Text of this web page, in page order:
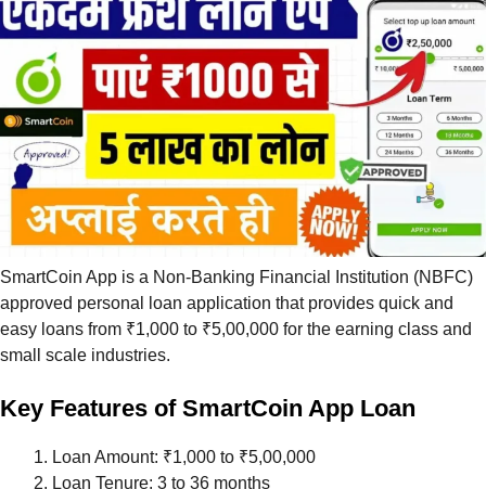
SmartCoin App is a Non-Banking Financial Institution (NBFC)
approved personal loan application that provides quick and
easy loans from ₹1,000 to ₹5,00,000 for the earning class and
small scale industries.
Key Features of SmartCoin App Loan
Loan Amount: ₹1,000 to ₹5,00,000
Loan Tenure: 3 to 36 months